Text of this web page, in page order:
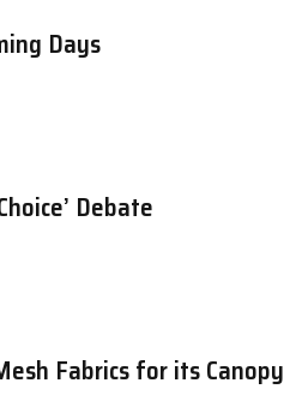
Days
Debate
Fabrics for its Canopy